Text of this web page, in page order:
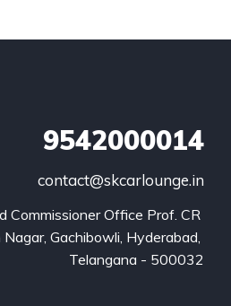
9542000014
contact@skcarlounge.in
Commissioner Office Prof. CR
Nagar, Gachibowli, Hyderabad,
Telangana - 500032